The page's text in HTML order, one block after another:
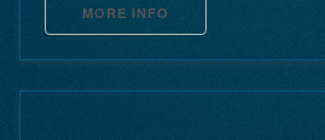
MORE INFO